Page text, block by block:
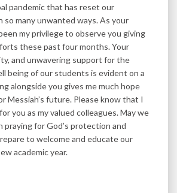
pandemic that has reset our
many unwanted ways. As your
my privilege to observe you giving
these past four months. Your
and unwavering support for the
being of our students is evident on a
alongside you gives me much hope
Messiah’s future. Please know that I
you as my valued colleagues. May we
praying for God’s protection and
to welcome and educate our
academic year.